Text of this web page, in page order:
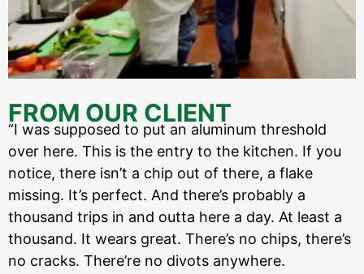
FROM OUR CLIENT
“I was supposed to put an aluminum threshold
over here. This is the entry to the kitchen. If you
notice, there isn’t a chip out of there, a flake
missing. It’s perfect. And there’s probably a
thousand trips in and outta here a day. At least a
thousand. It wears great. There’s no chips, there’s
no cracks. There’re no divots anywhere.